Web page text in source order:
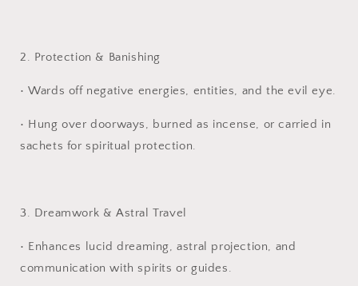
2. Protection & Banishing
• Wards off negative energies, entities, and the evil eye.
• Hung over doorways, burned as incense, or carried in
sachets for spiritual protection.
3. Dreamwork & Astral Travel
• Enhances lucid dreaming, astral projection, and
communication with spirits or guides.